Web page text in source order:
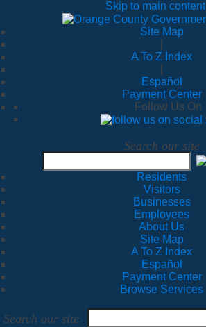
Skip to main content
Site Map
A To Z Index
Español
Payment Center
Follow Us On
Search our site
Residents
Visitors
Businesses
Employees
About Us
Site Map
A To Z Index
Español
Payment Center
Browse Services
Search our site